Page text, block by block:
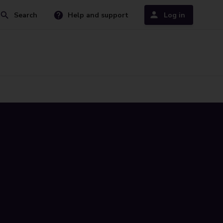
Search Help and support Log in